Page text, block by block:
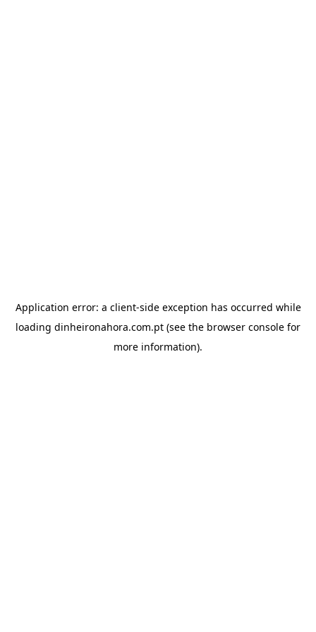
Application error: a client-side exception has occurred while
loading dinheironahora.com.pt (see the browser console for
more information).